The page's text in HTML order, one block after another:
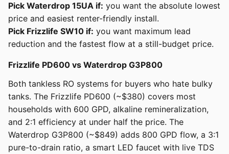
Pick Waterdrop 15UA if: you want the absolute lowest
price and easiest renter-friendly install.
Pick Frizzlife SW10 if: you want maximum lead
reduction and the fastest flow at a still-budget price.
Frizzlife PD600 vs Waterdrop G3P800
Both tankless RO systems for buyers who hate bulky
tanks. The Frizzlife PD600 (~$380) covers most
households with 600 GPD, alkaline remineralization,
and 2:1 efficiency at under half the price. The
Waterdrop G3P800 (~$849) adds 800 GPD flow, a 3:1
pure-to-drain ratio, a smart LED faucet with live TDS